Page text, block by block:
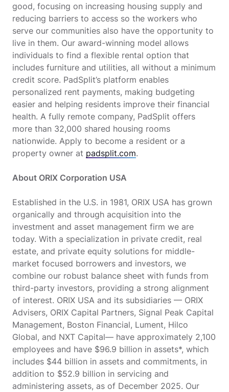
good, focusing on increasing housing supply and
reducing barriers to access so the workers who
serve our communities also have the opportunity to
live in them. Our award-winning model allows
individuals to find a flexible rental option that
includes furniture and utilities, all without a minimum
credit score. PadSplit’s platform enables
personalized rent payments, making budgeting
easier and helping residents improve their financial
health. A fully remote company, PadSplit offers
more than 32,000 shared housing rooms
nationwide. Apply to become a resident or a
property owner at padsplit.com.
About ORIX Corporation USA
Established in the U.S. in 1981, ORIX USA has grown
organically and through acquisition into the
investment and asset management firm we are
today. With a specialization in private credit, real
estate, and private equity solutions for middle-
market focused borrowers and investors, we
combine our robust balance sheet with funds from
third-party investors, providing a strong alignment
of interest. ORIX USA and its subsidiaries — ORIX
Advisers, ORIX Capital Partners, Signal Peak Capital
Management, Boston Financial, Lument, Hilco
Global, and NXT Capital— have approximately 2,100
employees and have $96.9 billion in assets*, which
includes $44 billion in assets and commitments, in
addition to $52.9 billion in servicing and
administering assets, as of December 2025. Our